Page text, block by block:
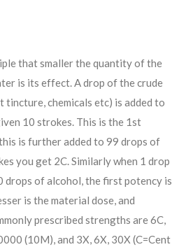
that smaller the quantity of the
is its effect. A drop of the crude
tincture, chemicals etc) is added to
10 strokes. This is the 1st
is further added to 99 drops of
you get 2C. Similarly when 1 drop
drops of alcohol, the first potency is
is the material dose, and
prescribed strengths are 6C,
(10M), and 3X, 6X, 30X (C=Cent